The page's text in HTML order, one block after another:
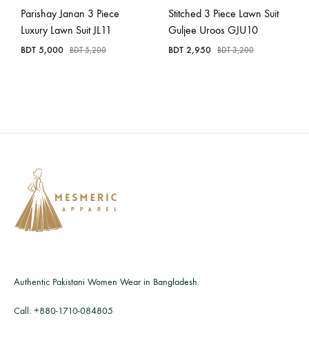
Parishay Janan 3 Piece
Luxury Lawn Suit JL11
BDT 5,000 BDT5,200
Stitched 3 Piece Lawn Suit
Guljee Uroos GJU10
BDT 2,950 BDT3,200
Authentic Pakistani Women Wear in Bangladesh.
Call: +880-1710-084805